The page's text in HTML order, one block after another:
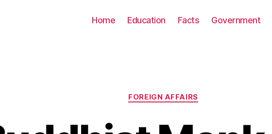
Home Education Facts Government
Categories
FOREIGN AFFAIRS